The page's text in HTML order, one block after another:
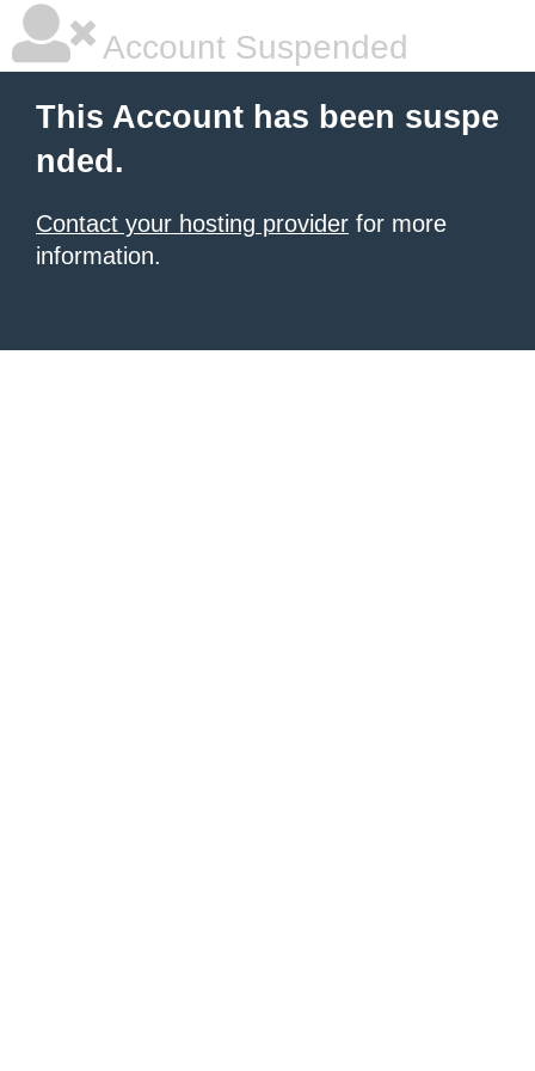
Account Suspended
This Account has been suspe
nded.
Contact your hosting provider for more
information.